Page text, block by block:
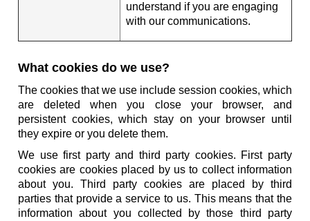
understand if you are engaging
with our communications.
What cookies do we use?
The cookies that we use include session cookies, which
are deleted when you close your browser, and
persistent cookies, which stay on your browser until
they expire or you delete them.
We use first party and third party cookies. First party
cookies are cookies placed by us to collect information
about you. Third party cookies are placed by third
parties that provide a service to us. This means that the
information about you collected by those third party